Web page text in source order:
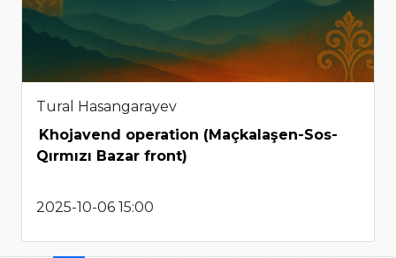
Tural Hasangarayev
Khojavend operation (Maçkalaşen-Sos-
Qırmızı Bazar front)
2025-10-06 15:00